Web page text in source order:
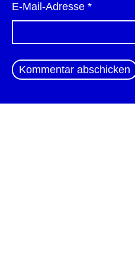
E-Mail-Adresse *